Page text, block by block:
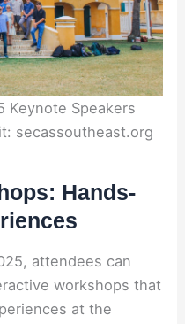
Keynote Speakers
secassoutheast.org
Hands-
attendees can
workshops that
at the